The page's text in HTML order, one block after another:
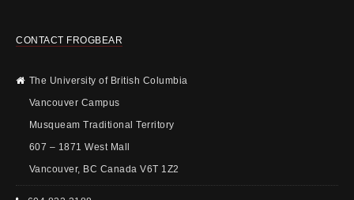
CONTACT FROGBEAR
The University of British Columbia
Vancouver Campus
Musqueam Traditional Territory
607 – 1871 West Mall
Vancouver, BC Canada V6T 1Z2